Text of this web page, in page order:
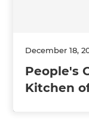
December 18,
People's
Kitchen